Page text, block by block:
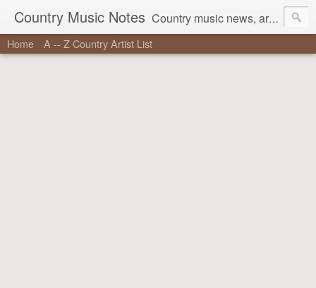
Country Music Notes Country music news, artist information, stories behind the songs, and more.
Home A -- Z Country Artist List